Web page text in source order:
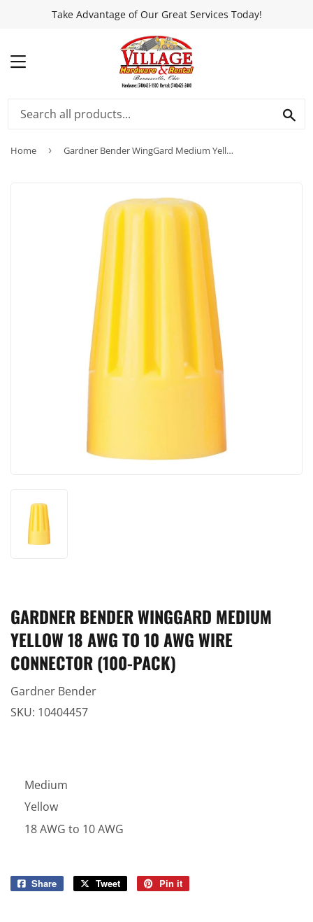
Take Advantage of Our Great Services Today!
MENU
Home › Gardner Bender WingGard Medium Yellow 18 AWG to 10 AWG Wire Connector (100-Pack)
GARDNER BENDER WINGGARD MEDIUM
YELLOW 18 AWG TO 10 AWG WIRE
CONNECTOR (100-PACK)
Gardner Bender
SKU: 10404457
Medium
Yellow
18 AWG to 10 AWG
Share
Share
Tweet
Tweet
Pin it